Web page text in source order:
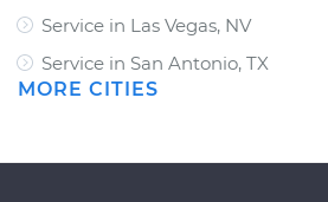
Service in Las Vegas, NV
Service in San Antonio, TX
MORE CITIES